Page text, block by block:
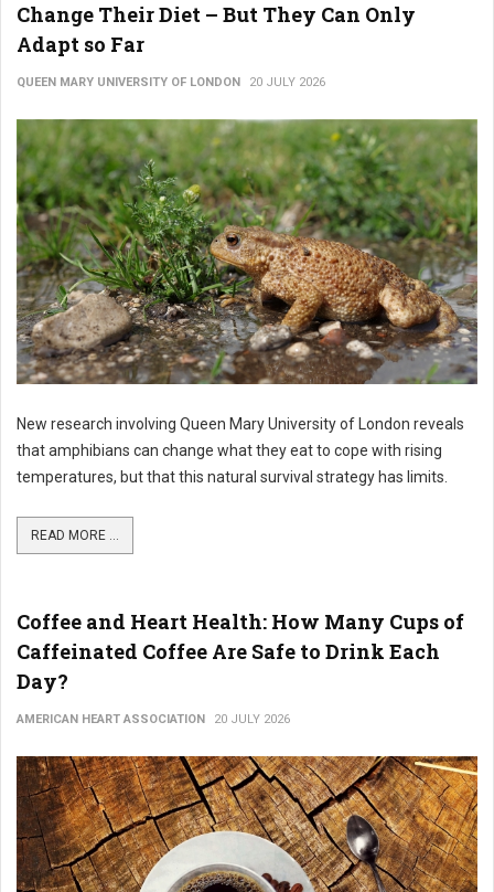
Change Their Diet – But They Can Only
Adapt so Far
QUEEN MARY UNIVERSITY OF LONDON 20 JULY 2026
New research involving Queen Mary University of London reveals
that amphibians can change what they eat to cope with rising
temperatures, but that this natural survival strategy has limits.
READ MORE ...
Coffee and Heart Health: How Many Cups of
Caffeinated Coffee Are Safe to Drink Each
Day?
AMERICAN HEART ASSOCIATION 20 JULY 2026